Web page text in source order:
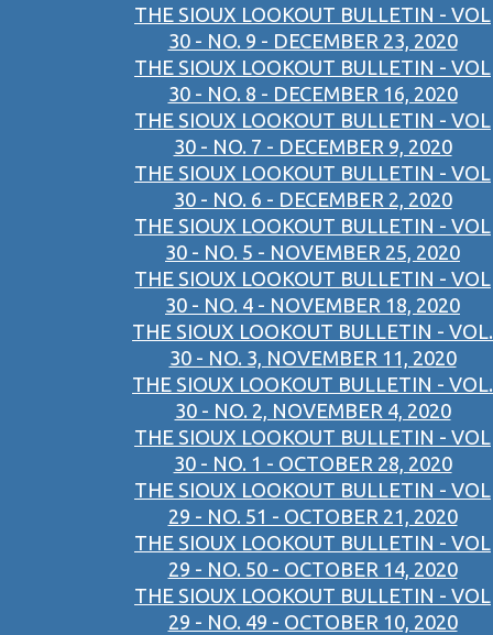
THE SIOUX LOOKOUT BULLETIN - VOL
30 - NO. 9 - DECEMBER 23, 2020
THE SIOUX LOOKOUT BULLETIN - VOL
30 - NO. 8 - DECEMBER 16, 2020
THE SIOUX LOOKOUT BULLETIN - VOL
30 - NO. 7 - DECEMBER 9, 2020
THE SIOUX LOOKOUT BULLETIN - VOL
30 - NO. 6 - DECEMBER 2, 2020
THE SIOUX LOOKOUT BULLETIN - VOL
30 - NO. 5 - NOVEMBER 25, 2020
THE SIOUX LOOKOUT BULLETIN - VOL
30 - NO. 4 - NOVEMBER 18, 2020
THE SIOUX LOOKOUT BULLETIN - VOL.
30 - NO. 3, NOVEMBER 11, 2020
THE SIOUX LOOKOUT BULLETIN - VOL.
30 - NO. 2, NOVEMBER 4, 2020
THE SIOUX LOOKOUT BULLETIN - VOL
30 - NO. 1 - OCTOBER 28, 2020
THE SIOUX LOOKOUT BULLETIN - VOL
29 - NO. 51 - OCTOBER 21, 2020
THE SIOUX LOOKOUT BULLETIN - VOL
29 - NO. 50 - OCTOBER 14, 2020
THE SIOUX LOOKOUT BULLETIN - VOL
29 - NO. 49 - OCTOBER 10, 2020